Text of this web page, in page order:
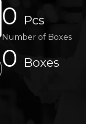
0 Pcs
Number of Boxes
0 Boxes